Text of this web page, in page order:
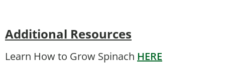
Additional Resources
Learn How to Grow Spinach HERE